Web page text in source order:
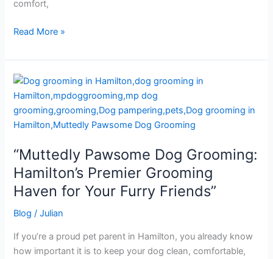
comfort,
Read More »
“Muttedly Pawsome Dog Grooming:
Hamilton’s Premier Grooming
Haven for Your Furry Friends”
Blog /Julian
If you’re a proud pet parent in Hamilton, you already know
how important it is to keep your dog clean, comfortable,
“Muttedly
Pawsome
Dog
Grooming:
Premier
Grooming
Haven
for
Your
Friends”